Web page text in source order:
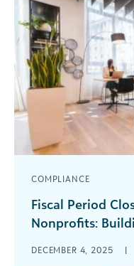
COMPLIANCE
Fiscal Period
Nonprofits:
feel more like an
DECEMBER 4, 2025 |